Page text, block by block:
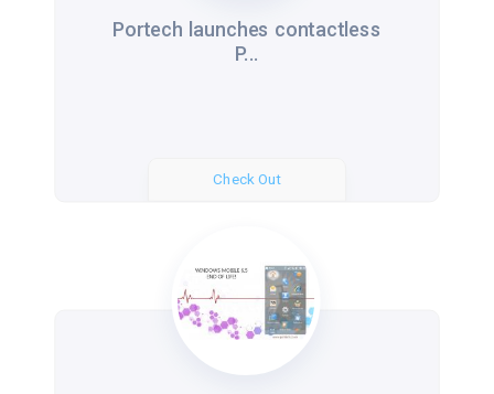
Portech launches contactless
P...
Check Out